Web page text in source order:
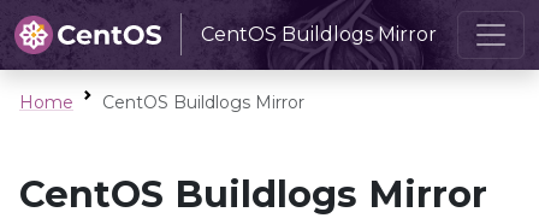
CentOS Buildlogs Mirror
Home CentOS Buildlogs Mirror
CentOS Buildlogs Mirror